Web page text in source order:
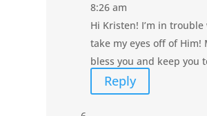
8:26 am
Hi Kristen! I’m in trouble
take my eyes off of Him!
bless you and keep you
Reply